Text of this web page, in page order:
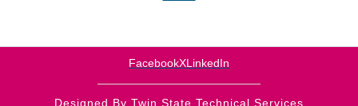
Designed By Twin State Technical Services
FacebookXLinkedIn